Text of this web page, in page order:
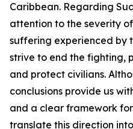
Caribbean. Regarding
attention to the severity
suffering experienced by
strive to end the fighting,
and protect civilians.
conclusions provide us
and a clear framework
translate this direction